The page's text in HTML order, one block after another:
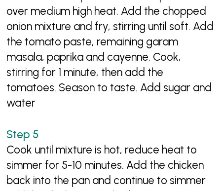
over medium high heat. Add the chopped
onion mixture and fry, stirring until soft. Add
the tomato paste, remaining garam
masala, paprika and cayenne. Cook,
stirring for 1 minute, then add the
tomatoes. Season to taste. Add sugar and
water
Cook until mixture is hot, reduce heat to
simmer for 5-10 minutes. Add the chicken
back into the pan and continue to simmer